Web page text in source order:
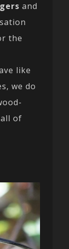
and
the
like
we do
of